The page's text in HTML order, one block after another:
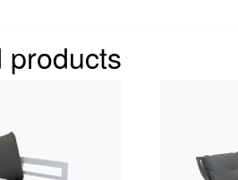
products